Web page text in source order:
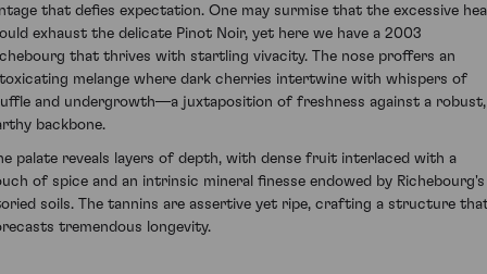
that defies expectation. One may surmise that the excessive
exhaust the delicate Pinot Noir, yet here we have a 2003
that thrives with startling vivacity. The nose proffers an
melange where dark cherries intertwine with whispers of
and undergrowth—a juxtaposition of freshness against a robust,
backbone.
palate reveals layers of depth, with dense fruit interlaced with a
of spice and an intrinsic mineral finesse endowed by Richebourg's
soils. The tannins are assertive yet ripe, crafting a structure
tremendous longevity.